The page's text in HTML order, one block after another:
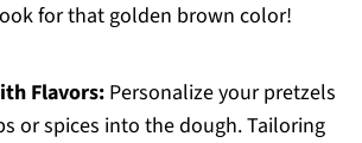
for that golden brown color!
Flavors:Personalize your pretzels
or spices into the dough. Tailoring